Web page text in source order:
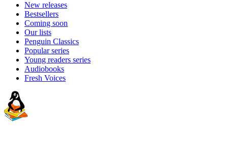
New releases
Bestsellers
Coming soon
Our lists
Penguin Classics
Popular series
Young readers series
Audiobooks
Fresh Voices